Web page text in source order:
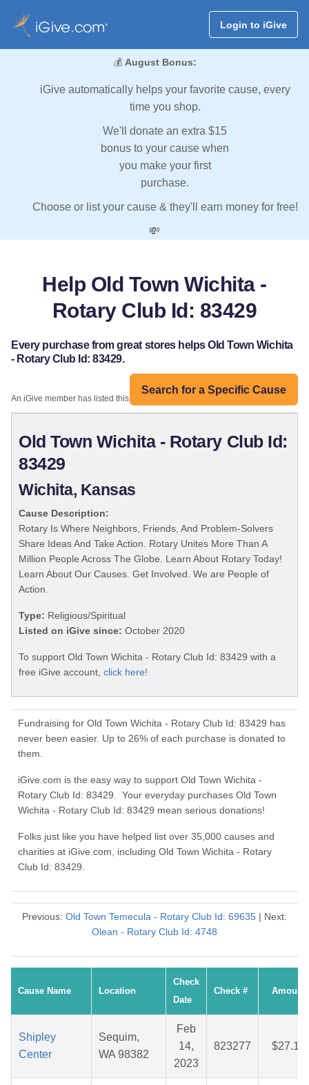
Login to iGive
💰 August Bonus:
iGive automatically helps your favorite cause, every
time you shop.
We'll donate an extra $15
bonus to your cause when
you make your first
purchase.
Choose or list your cause & they'll earn money for free!
💸
Help Old Town Wichita -
Rotary Club Id: 83429
Every purchase from great stores helps Old Town Wichita
- Rotary Club Id: 83429.
Search for a Specific Cause
An iGive member has listed this organization:
Old Town Wichita - Rotary Club Id:
83429
Wichita, Kansas
Cause Description:
Rotary Is Where Neighbors, Friends, And Problem-Solvers
Share Ideas And Take Action. Rotary Unites More Than A
Million People Across The Globe. Learn About Rotary Today!
Learn About Our Causes. Get Involved. We are People of
Action.
Type: Religious/Spiritual
Listed on iGive since: October 2020
To support Old Town Wichita - Rotary Club Id: 83429 with a
free iGive account, click here!
Fundraising for Old Town Wichita - Rotary Club Id: 83429 has
never been easier. Up to 26% of each purchase is donated to
them.
iGive.com is the easy way to support Old Town Wichita -
Rotary Club Id: 83429. Your everyday purchases Old Town
Wichita - Rotary Club Id: 83429 mean serious donations!
Folks just like you have helped list over 35,000 causes and
charities at iGive.com, including Old Town Wichita - Rotary
Club Id: 83429.
Previous: Old Town Temecula - Rotary Club Id: 69635 | Next:
Olean - Rotary Club Id: 4748
Cause Name Location
Check
Date
Check # Amount
Shipley
Center
Sequim,
WA 98382
Feb
14,
2023
823277 $27.16